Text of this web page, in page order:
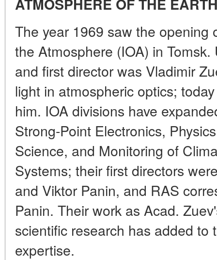
ATMOSPHERE OF THE
The year 1969 saw the opening
the Atmosphere (IOA) in
and first director was Vladimir
light in atmospheric optics;
him. IOA divisions have
Strong-Point Electronics,
Science, and Monitoring of
Systems; their first directors
and Viktor Panin, and RAS
Panin. Their work as Acad.
scientific research has added to
expertise.